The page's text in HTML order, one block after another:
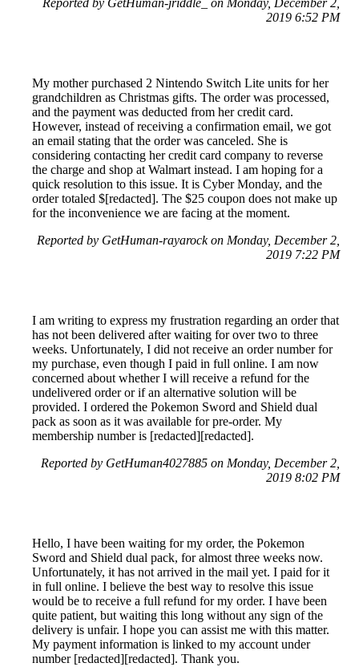
Reported by GetHuman-jriddle_ on Monday, December 2,
2019 6:52 PM
My mother purchased 2 Nintendo Switch Lite units for her
grandchildren as Christmas gifts. The order was processed,
and the payment was deducted from her credit card.
However, instead of receiving a confirmation email, we got
an email stating that the order was canceled. She is
considering contacting her credit card company to reverse
the charge and shop at Walmart instead. I am hoping for a
quick resolution to this issue. It is Cyber Monday, and the
order totaled $[redacted]. The $25 coupon does not make up
for the inconvenience we are facing at the moment.
Reported by GetHuman-rayarock on Monday, December 2,
2019 7:22 PM
I am writing to express my frustration regarding an order that
has not been delivered after waiting for over two to three
weeks. Unfortunately, I did not receive an order number for
my purchase, even though I paid in full online. I am now
concerned about whether I will receive a refund for the
undelivered order or if an alternative solution will be
provided. I ordered the Pokemon Sword and Shield dual
pack as soon as it was available for pre-order. My
membership number is [redacted][redacted].
Reported by GetHuman4027885 on Monday, December 2,
2019 8:02 PM
Hello, I have been waiting for my order, the Pokemon
Sword and Shield dual pack, for almost three weeks now.
Unfortunately, it has not arrived in the mail yet. I paid for it
in full online. I believe the best way to resolve this issue
would be to receive a full refund for my order. I have been
quite patient, but waiting this long without any sign of the
delivery is unfair. I hope you can assist me with this matter.
My payment information is linked to my account under
number [redacted][redacted]. Thank you.